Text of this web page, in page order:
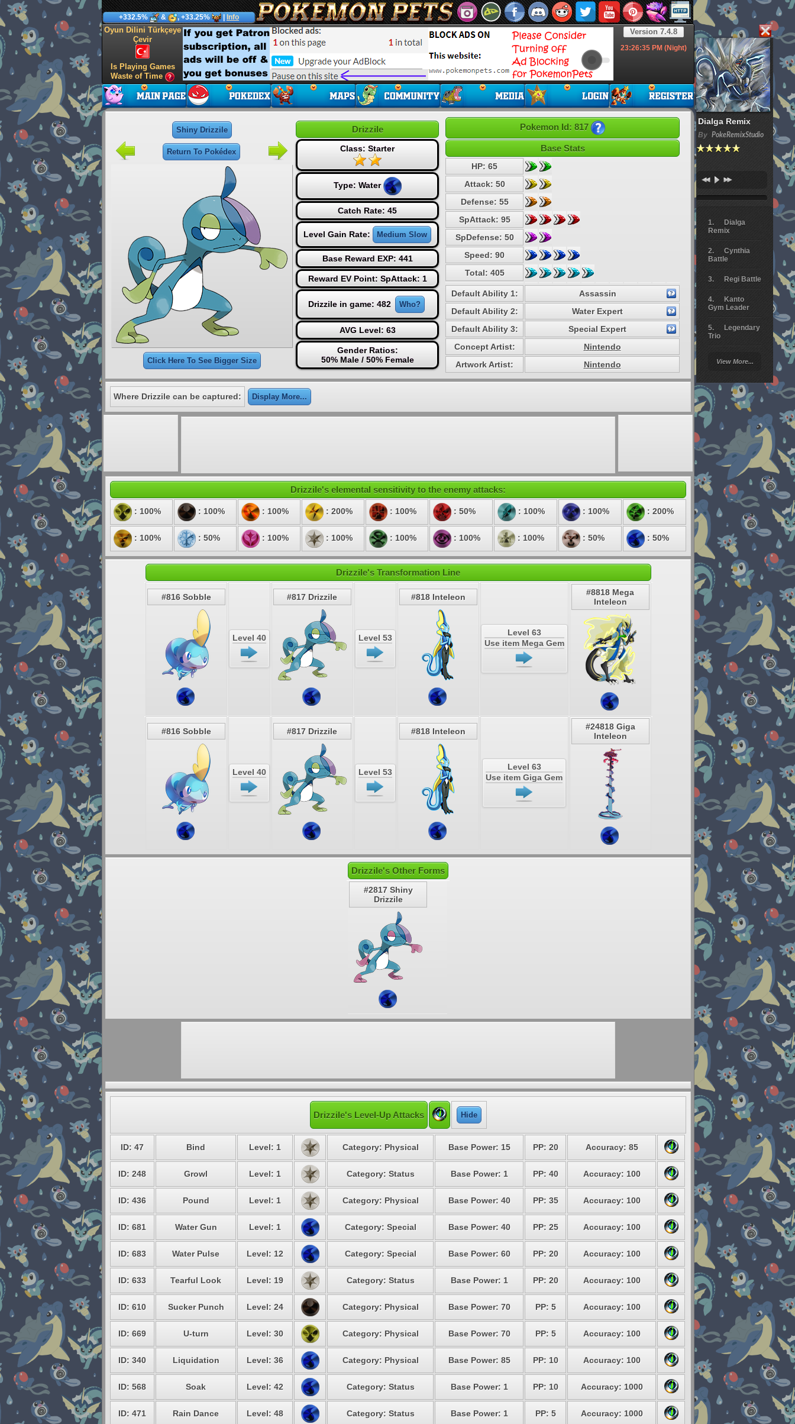
Dialga Remix
By PokeRemixStudio
Dialga
Remix
Cynthia
Battle
Regi Battle
Kanto
Gym Leader
Legendary
Trio
Battle
Giratina
Elite 4
Deoxys
Pokemon
Platinum
View More...
+332.5% & , +33.25% Info
Version 7.4.8
23:26:36 PM (Night)
Oyun Dilini Türkçeye
Çevir
Is Playing Games
Waste of Time
Shiny Drizzile
Return To Pokédex
Click Here To See Bigger Size
Drizzile
Class: Starter
Type: Water
Catch Rate: 45
Level Gain Rate: Medium Slow
Base Reward EXP: 441
Reward EV Point: SpAttack: 1
Drizzile in game: 482 Who?
AVG Level: 63
Gender Ratios:
50% Male / 50% Female
Pokemon Id: 817
Base Stats
HP: 65
Attack: 50
Defense: 55
SpAttack: 95
SpDefense: 50
Speed: 90
Total: 405
Default Ability 1:
Assassin
Default Ability 2:
Water Expert
Default Ability 3:
Special Expert
Concept Artist:
Nintendo
Artwork Artist:
Nintendo
Where Drizzile can be captured: Display More...
Drizzile's elemental sensitivity to the enemy attacks:
: 100% : 100% : 100% : 200% : 100% : 50% : 100% : 100% : 200%
: 100% : 50% : 100% : 100% : 100% : 100% : 100% : 50% : 50%
Drizzile's Transformation Line
#816 Sobble
Level 40
#817 Drizzile
Level 53
#818 Inteleon
Level 63
Use item Mega Gem
#8818 Mega
Inteleon
#816 Sobble
Level 40
#817 Drizzile
Level 53
#818 Inteleon
Level 63
Use item Giga Gem
#24818 Giga
Inteleon
Drizzile's Other Forms
#2817 Shiny
Drizzile
Drizzile's Level-Up Attacks Hide
ID: 47 Bind Level: 1 Category: Physical Base Power: 15 PP: 20 Accuracy: 85
ID: 248 Growl Level: 1 Category: Status Base Power: 1 PP: 40 Accuracy: 100
ID: 436 Pound Level: 1 Category: Physical Base Power: 40 PP: 35 Accuracy: 100
ID: 681 Water Gun Level: 1 Category: Special Base Power: 40 PP: 25 Accuracy: 100
ID: 683 Water Pulse Level: 12 Category: Special Base Power: 60 PP: 20 Accuracy: 100
ID: 633 Tearful Look Level: 19 Category: Status Base Power: 1 PP: 20 Accuracy: 100
ID: 610 Sucker Punch Level: 24 Category: Physical Base Power: 70 PP: 5 Accuracy: 100
ID: 669 U-turn Level: 30 Category: Physical Base Power: 70 PP: 5 Accuracy: 100
ID: 340 Liquidation Level: 36 Category: Physical Base Power: 85 PP: 10 Accuracy: 100
ID: 568 Soak Level: 42 Category: Status Base Power: 1 PP: 10 Accuracy: 1000
ID: 471 Rain Dance Level: 48 Category: Status Base Power: 1 PP: 5 Accuracy: 1000